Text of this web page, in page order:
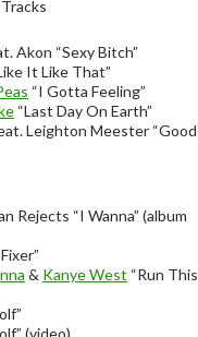
Akon “Sexy Bitch”
It Like That”
“I Gotta Feeling”
“Last Day On Earth”
Leighton Meester “Good
Rejects “I Wanna” (album
& Kanye West “Run This
(video)